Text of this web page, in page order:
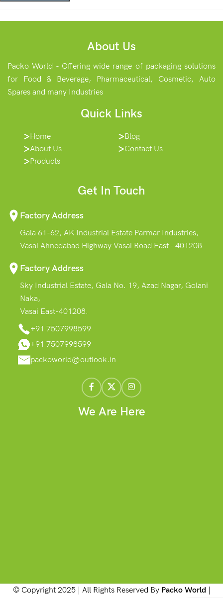
About Us
Packo World - Offering wide range of packaging solutions
for Food & Beverage, Pharmaceutical, Cosmetic, Auto
Spares and many Industries
Quick Links
Home
About Us
Products
Blog
Contact Us
Get In Touch
Factory Address
Gala 61-62, AK Industrial Estate Parmar Industries,
Vasai Ahnedabad Highway Vasai Road East - 401208
Factory Address
Sky Industrial Estate, Gala No. 19, Azad Nagar, Golani
Naka,
Vasai East-401208.
+91 7507998599
+91 7507998599
packoworld@outlook.in
We Are Here
© Copyright 2025 | All Rights Reserved By Packo World